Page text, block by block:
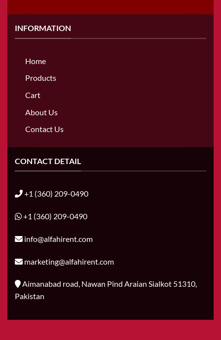
INFORMATION
Home
Products
Cart
About Us
Contact Us
CONTACT DETAIL
+1 (360) 209-0490
+1 (360) 209-0490
info@alfahirent.com
marketing@alfahirent.com
Aimanabad road, Nawan Pind Araian Sialkot 51310,
Pakistan